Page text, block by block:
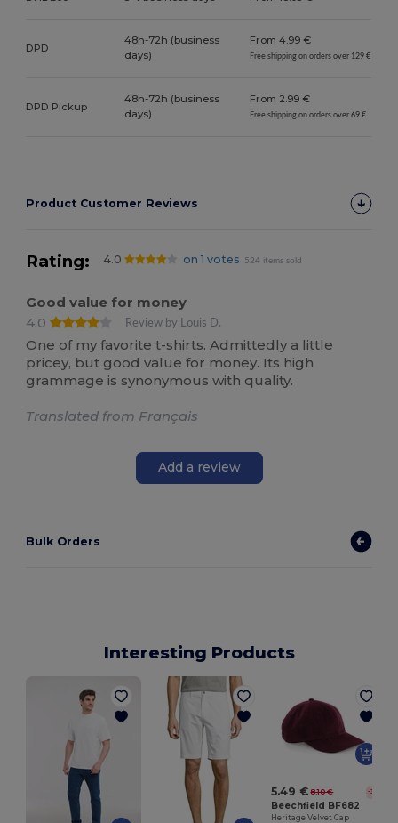
DPD
48h-72h (business
days)
From 4.99 €
Free shipping on orders over 129 €
DPD Pickup
48h-72h (business
days)
From 2.99 €
Free shipping on orders over 69 €
Product Customer Reviews
Rating: 4.0 on 1 votes 524 items sold
Good value for money
4.0
Review by Louis D.
One of my favorite t-shirts. Admittedly a little
pricey, but good value for money. Its high
grammage is synonymous with quality.
Translated from Français
Add a review
Bulk Orders
Interesting Products
5.49 € 8.10 € -32%
Beechfield BF682
Heritage Velvet Cap